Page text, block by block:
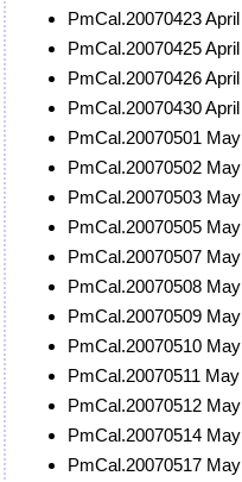
PmCal.20070423 April
PmCal.20070425 April
PmCal.20070426 April
PmCal.20070430 April
PmCal.20070501 May
PmCal.20070502 May
PmCal.20070503 May
PmCal.20070505 May
PmCal.20070507 May
PmCal.20070508 May
PmCal.20070509 May
PmCal.20070510 May
PmCal.20070511 May
PmCal.20070512 May
PmCal.20070514 May
PmCal.20070517 May